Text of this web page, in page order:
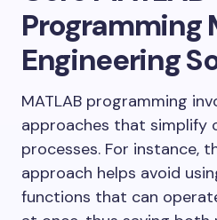
Programming
Engineering
MATLAB programming
approaches that simplify
processes. For instance,
approach helps avoid
functions that can